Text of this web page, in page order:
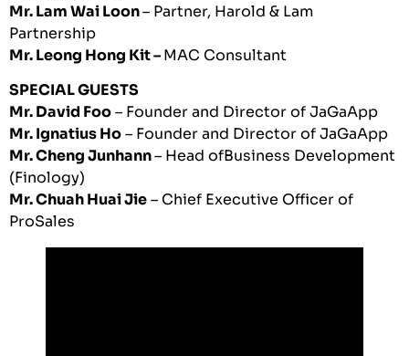
Mr. Lam Wai Loon– Partner, Harold & Lam
Partnership
Mr. Leong Hong Kit –MAC Consultant
SPECIAL GUESTS
Mr. David Foo– Founder and Director of JaGaApp
Mr. Ignatius Ho– Founder and Director of JaGaApp
Mr. Cheng Junhann– Head ofBusiness Development
(Finology)
Mr. Chuah Huai Jie– Chief Executive Officer of
ProSales